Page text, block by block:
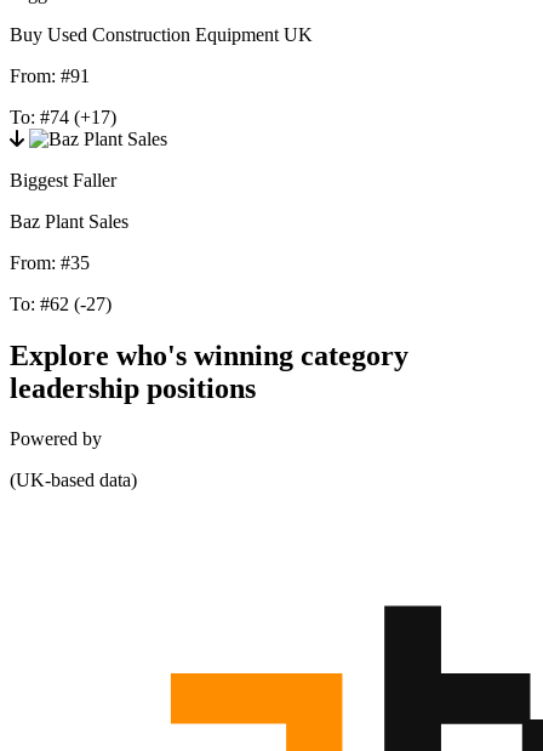
Buy Used Construction Equipment UK
From: #91
To: #74 (+17)
Biggest Faller
Baz Plant Sales
From: #35
To: #62 (-27)
Explore who's winning category
leadership positions
Powered by
(UK-based data)